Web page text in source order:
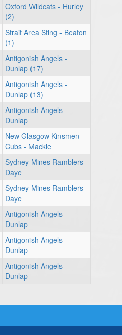
Oxford Wildcats - Hurley
(2)
Strait Area Sting - Beaton
(1)
Antigonish Angels -
Dunlap (17)
Antigonish Angels -
Dunlap (13)
Antigonish Angels -
Dunlap
New Glasgow Kinsmen
Cubs - Mackie
Sydney Mines Ramblers -
Daye
Sydney Mines Ramblers -
Daye
Antigonish Angels -
Dunlap
Antigonish Angels -
Dunlap
Antigonish Angels -
Dunlap